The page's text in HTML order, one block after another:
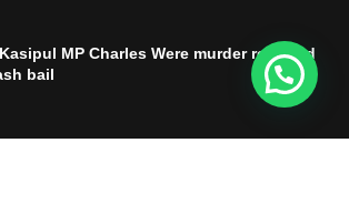
MP Charles Were murder released
bail